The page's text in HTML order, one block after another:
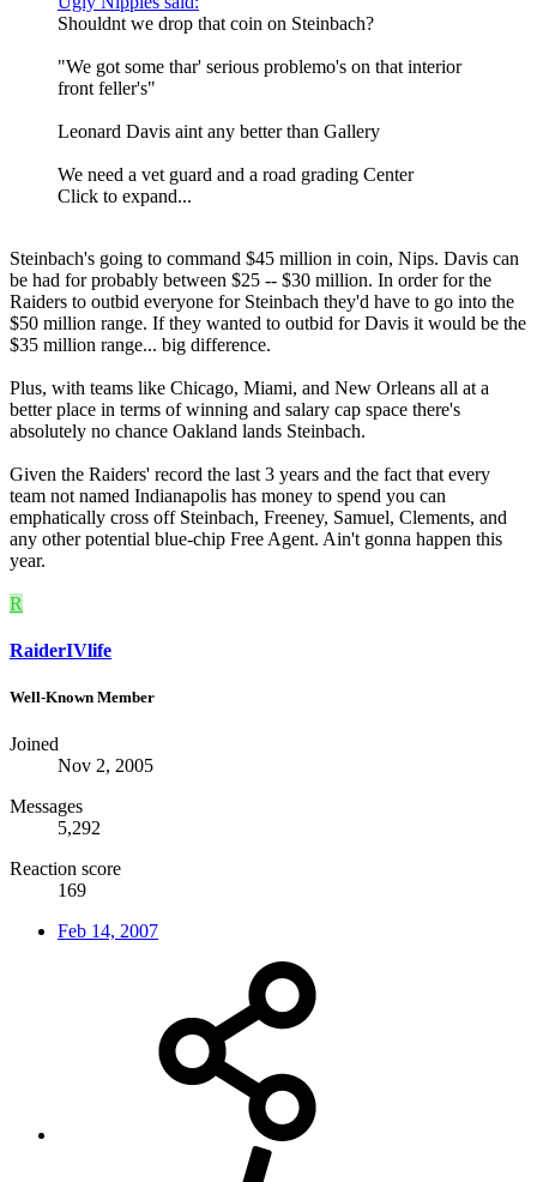
Shouldnt we drop that coin on Steinbach?
"We got some thar' serious problemo's on that interior
front feller's"
Leonard Davis aint any better than Gallery
We need a vet guard and a road grading Center
Click to expand...
Steinbach's going to command $45 million in coin, Nips. Davis can
be had for probably between $25 -- $30 million. In order for the
Raiders to outbid everyone for Steinbach they'd have to go into the
$50 million range. If they wanted to outbid for Davis it would be the
$35 million range... big difference.
Plus, with teams like Chicago, Miami, and New Orleans all at a
better place in terms of winning and salary cap space there's
absolutely no chance Oakland lands Steinbach.
Given the Raiders' record the last 3 years and the fact that every
team not named Indianapolis has money to spend you can
emphatically cross off Steinbach, Freeney, Samuel, Clements, and
any other potential blue-chip Free Agent. Ain't gonna happen this
year.
R
RaiderIVlife
Well-Known Member
Joined
Nov 2, 2005
Messages
5,292
Reaction score
169
Feb 14, 2007